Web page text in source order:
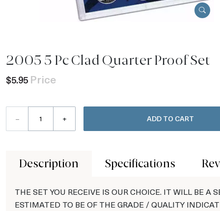
2005 5 Pc Clad Quarter Proof Set
$5.95 Price
– + ADD TO CART
Description Specifications
THE SET YOU RECEIVE IS OUR CHOICE. IT WILL BE A
ESTIMATED TO BE OF THE GRADE / QUALITY